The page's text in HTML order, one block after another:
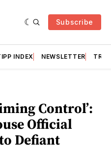
Subscribe
INDEX NEWSLETTER
Control’:
Official
Defiant